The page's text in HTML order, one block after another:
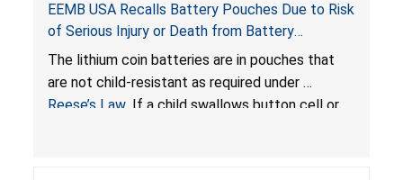
EEMB USA Recalls Battery Pouches Due to Risk
of Serious Injury or Death from Battery
Ingestion; Violate Federal Statute for Child-
Resistant Packaging of Coin Batteries
The lithium coin batteries are in pouches that
are not child-resistant as required under
Reese’s Law. If a child swallows button cell or